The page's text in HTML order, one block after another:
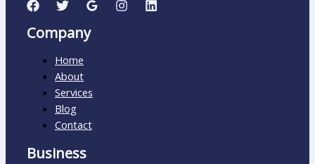
Company
Home
About
Services
Blog
Contact
Business